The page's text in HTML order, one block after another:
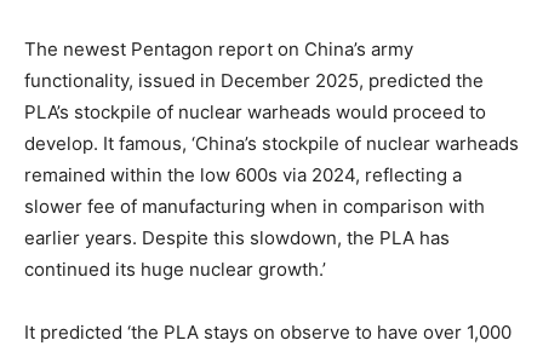
The newest Pentagon report on China’s army
functionality, issued in December 2025, predicted the
PLA’s stockpile of nuclear warheads would proceed to
develop. It famous, ‘China’s stockpile of nuclear warheads
remained within the low 600s via 2024, reflecting a
slower fee of manufacturing when in comparison with
earlier years. Despite this slowdown, the PLA has
continued its huge nuclear growth.’
It predicted ‘the PLA stays on observe to have over 1,000